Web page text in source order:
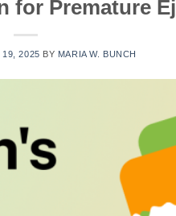
for Premature
19, 2025 BY MARIA W. BUNCH